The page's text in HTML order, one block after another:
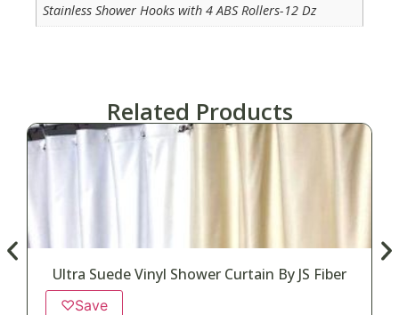
Stainless Shower Hooks with 4 ABS Rollers-12 Dz
Related Products
Ultra Suede Vinyl Shower Curtain By JS Fiber
♡Save